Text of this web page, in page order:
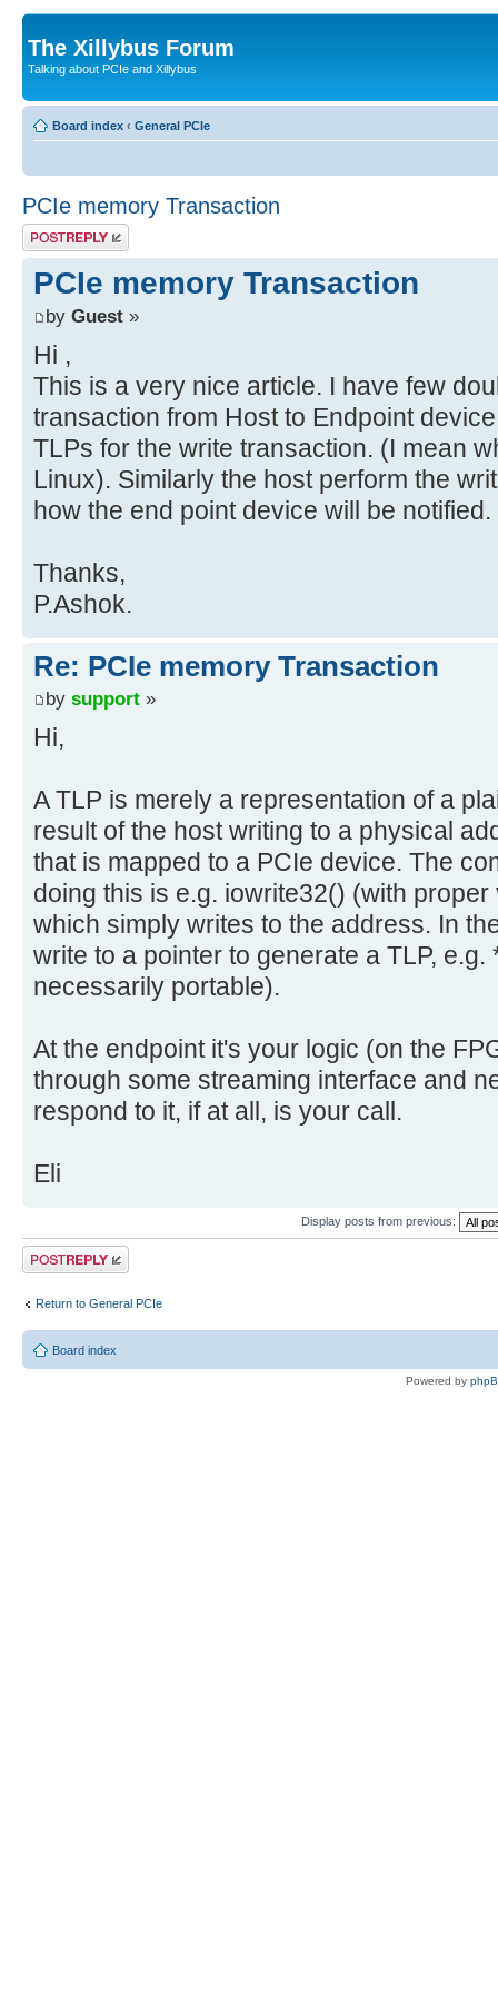
The Xillybus Forum
Talking about PCIe and Xillybus
Board index ‹ General PCIe
PCIe memory Transaction
Post a reply
PCIe memory Transaction
by Guest »
Hi ,
This is a very nice article. I have few
transaction from Host to Endpoint
TLPs for the write transaction. (I mean
Linux). Similarly the host perform the
how the end point device will be notified.
Thanks,
P.Ashok.
Re: PCIe memory Transaction
by support »
Hi,
A TLP is merely a representation of a
result of the host writing to a physical
that is mapped to a PCIe device. The
doing this is e.g. iowrite32() (with
which simply writes to the address. In
write to a pointer to generate a TLP,
necessarily portable).
At the endpoint it's your logic (on the
through some streaming interface and
respond to it, if at all, is your call.
Eli
Display posts from previous:
Post a reply
Return to General PCIe
Board index
Powered by